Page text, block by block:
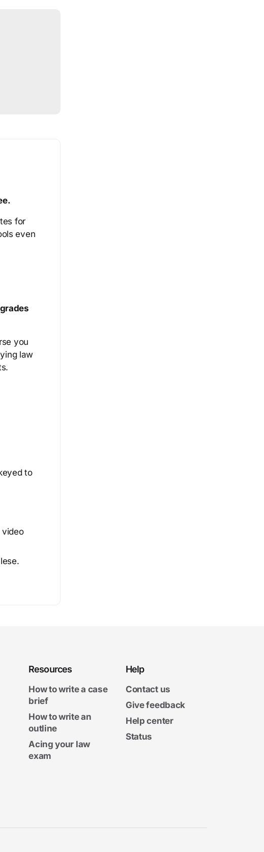
for
even
you
law
to
video
Resources
How to write a case
brief
How to write an
outline
Acing your law
exam
Help
Contact us
Give feedback
Help center
Status